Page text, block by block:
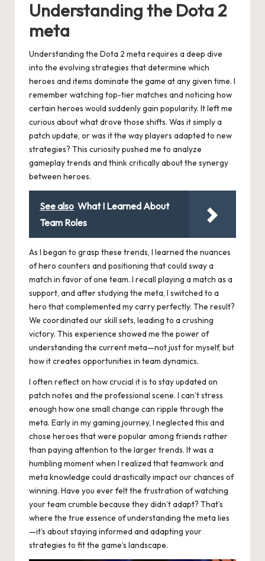
Understanding the Dota 2
meta
Understanding the Dota 2 meta requires a deep dive
into the evolving strategies that determine which
heroes and items dominate the game at any given time. I
remember watching top-tier matches and noticing how
certain heroes would suddenly gain popularity. It left me
curious about what drove those shifts. Was it simply a
patch update, or was it the way players adapted to new
strategies? This curiosity pushed me to analyze
gameplay trends and think critically about the synergy
between heroes.
See also What I Learned About
Team Roles
As I began to grasp these trends, I learned the nuances
of hero counters and positioning that could sway a
match in favor of one team. I recall playing a match as a
support, and after studying the meta, I switched to a
hero that complemented my carry perfectly. The result?
We coordinated our skill sets, leading to a crushing
victory. This experience showed me the power of
understanding the current meta—not just for myself, but
how it creates opportunities in team dynamics.
I often reflect on how crucial it is to stay updated on
patch notes and the professional scene. I can’t stress
enough how one small change can ripple through the
meta. Early in my gaming journey, I neglected this and
chose heroes that were popular among friends rather
than paying attention to the larger trends. It was a
humbling moment when I realized that teamwork and
meta knowledge could drastically impact our chances of
winning. Have you ever felt the frustration of watching
your team crumble because they didn’t adapt? That’s
where the true essence of understanding the meta lies
—it’s about staying informed and adapting your
strategies to fit the game’s landscape.